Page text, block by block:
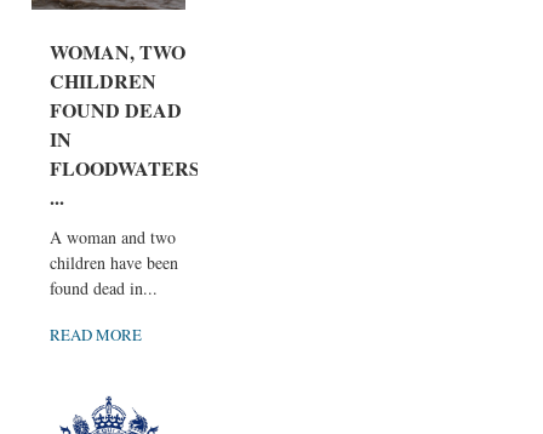
WOMAN, TWO
CHILDREN
FOUND DEAD
IN
FLOODWATERS
...
A woman and two
children have been
found dead in...
READ MORE